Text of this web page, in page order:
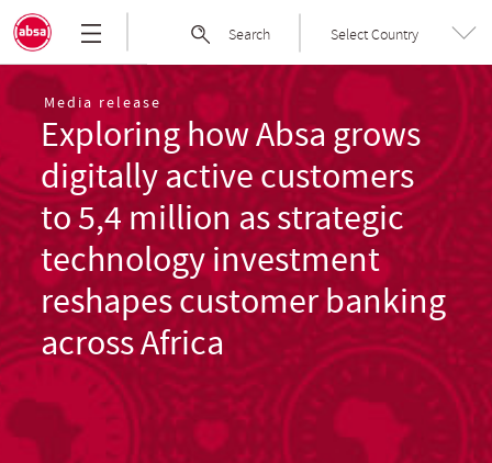
Skip
to
the
Absa
Group
|
Welcome
to
Absa
Group
Limited
Search Select Country
Media release
Exploring how Absa grows
digitally active customers
to 5,4 million as strategic
technology investment
reshapes customer banking
across Africa